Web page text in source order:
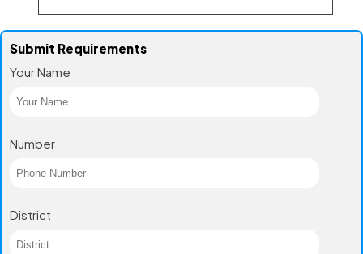
Submit Requirements
Your Name
Number
District